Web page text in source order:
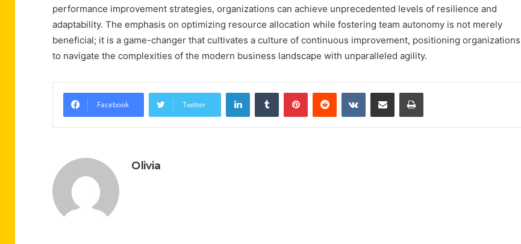
performance improvement strategies, organizations can achieve unprecedented levels of resilience and
adaptability. The emphasis on optimizing resource allocation while fostering team autonomy is not merely
beneficial; it is a game-changer that cultivates a culture of continuous improvement, positioning organizations
to navigate the complexities of the modern business landscape with unparalleled agility.
Facebook Twitter
LinkedInTumblr PinterestReddit VKontakteShare via Email Print
Olivia